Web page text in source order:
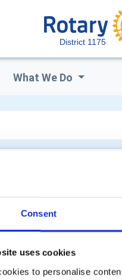
Consent
uses cookies
to personalise
District 1175
What We Do
Links